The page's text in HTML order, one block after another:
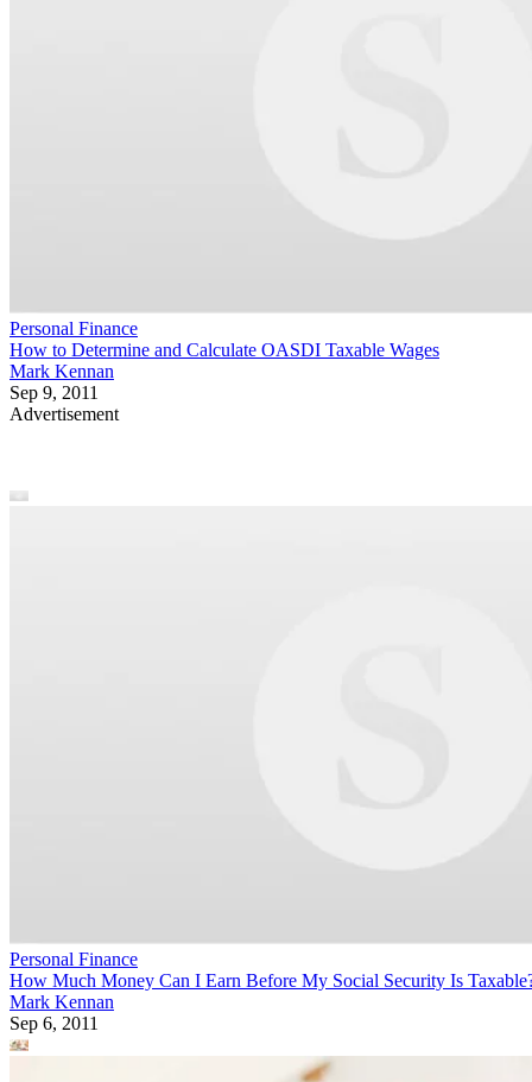
Personal Finance
How to Determine and Calculate OASDI Taxable Wages
Mark Kennan
Sep 9, 2011
Advertisement
Personal Finance
How Much Money Can I Earn Before My Social Security Is
Mark Kennan
Sep 6, 2011